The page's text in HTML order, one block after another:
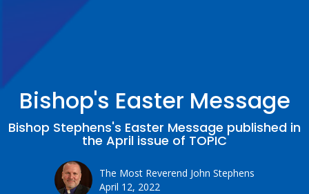
Bishop's Easter Message
Bishop Stephens's Easter Message published in
the April issue of TOPIC
The Most Reverend John Stephens
April 12, 2022